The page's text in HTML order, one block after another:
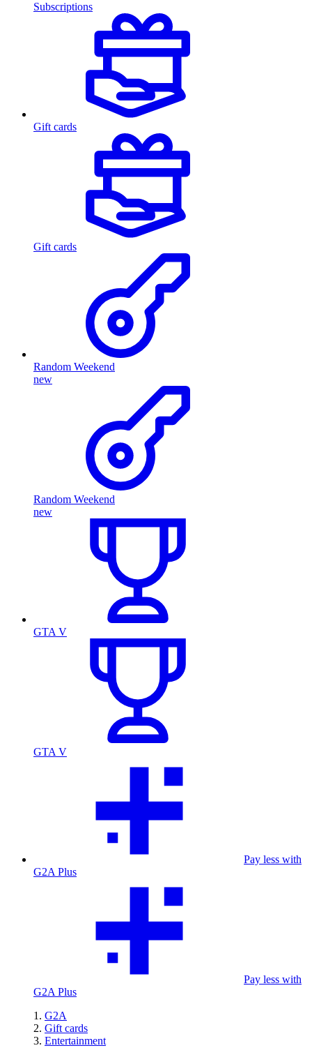
Subscriptions
Gift cards
Gift cards
Random Weekend
new
Random Weekend
new
GTA V
GTA V
Pay less with
G2A Plus
Pay less with
G2A Plus
G2A
Gift cards
Entertainment